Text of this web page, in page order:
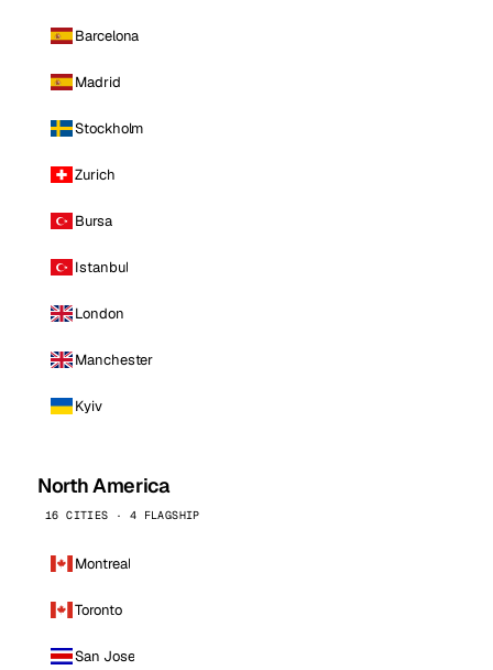
Barcelona
Madrid
Stockholm
Zurich
Bursa
Istanbul
London
Manchester
Kyiv
North America
16 CITIES · 4 FLAGSHIP
Montreal
Toronto
San Jose